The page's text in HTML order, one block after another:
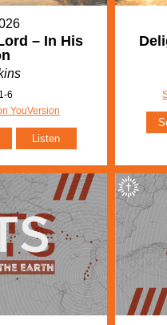
– In His
6
YouVersion
Listen